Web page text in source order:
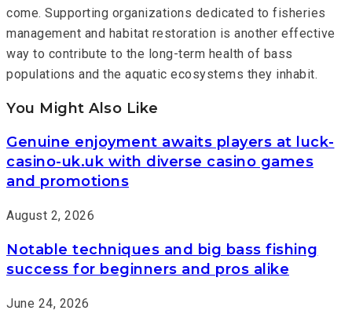
come. Supporting organizations dedicated to fisheries
management and habitat restoration is another effective
way to contribute to the long-term health of bass
populations and the aquatic ecosystems they inhabit.
You Might Also Like
Genuine enjoyment awaits players at luck-
casino-uk.uk with diverse casino games
and promotions
August 2, 2026
Notable techniques and big bass fishing
success for beginners and pros alike
June 24, 2026